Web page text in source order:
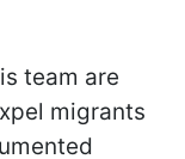
team are
migrants